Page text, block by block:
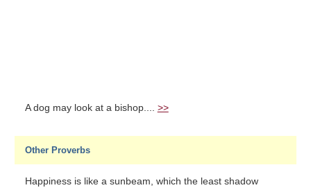
A dog may look at a bishop.... >>
Other Proverbs
Happiness is like a sunbeam, which the least shadow